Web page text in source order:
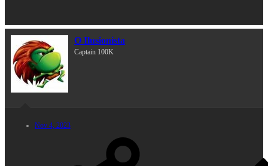
Exhibition - Animated Background Layers
This tutorial is a mirror of an article from my personal blog found here:
https://www.caskeys.com/dc/openbor-animated-background-layers
Introduction On the surface, OpenBOR does not natively support
animated background layers. What it does...
www.chronocrash.com
O Ilusionista
Captain 100K
Nov 4, 2023